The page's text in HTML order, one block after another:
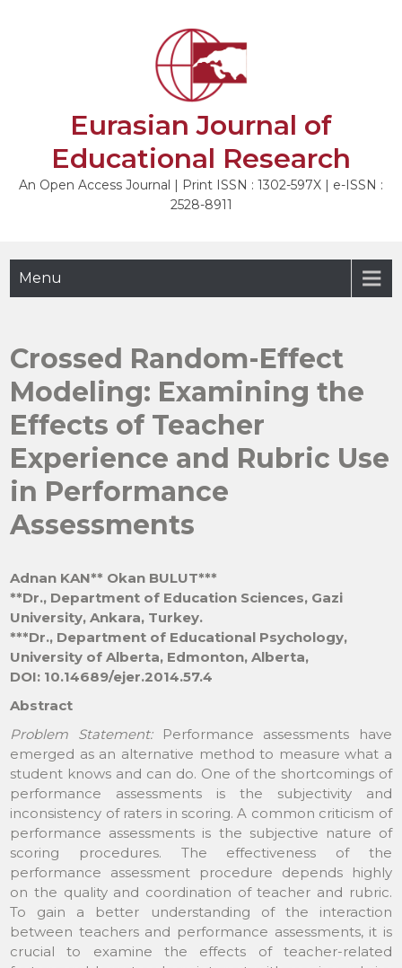
Eurasian Journal of
Educational Research
An Open Access Journal | Print ISSN : 1302-597X | e-ISSN :
2528-8911
Menu
Crossed Random-Effect
Modeling: Examining the
Effects of Teacher
Experience and Rubric Use
in Performance
Assessments
Adnan KAN** Okan BULUT***
**Dr., Department of Education Sciences, Gazi
University, Ankara, Turkey.
***Dr., Department of Educational Psychology,
University of Alberta, Edmonton, Alberta,
DOI: 10.14689/ejer.2014.57.4
Abstract
Problem Statement:
Performance assessments have
emerged as an alternative method to measure what a
student knows and can do. One of the shortcomings of
performance assessments is the subjectivity and
inconsistency of raters in scoring. A common criticism of
performance assessments is the subjective nature of
scoring procedures. The effectiveness of the
performance assessment procedure depends highly
on the quality and coordination of teacher and rubric.
To gain a better understanding of the interaction
between teachers and performance assessments, it is
crucial to examine the effects of teacher-related